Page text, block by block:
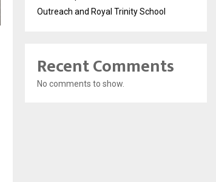
Outreach and Royal Trinity School
Recent Comments
No comments to show.